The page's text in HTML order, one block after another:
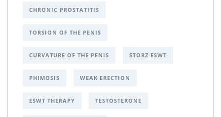
CHRONIC PROSTATITIS
TORSION OF THE PENIS
CURVATURE OF THE PENIS STORZ ESWT
PHIMOSIS WEAK ERECTION
ESWT THERAPY TESTOSTERONE